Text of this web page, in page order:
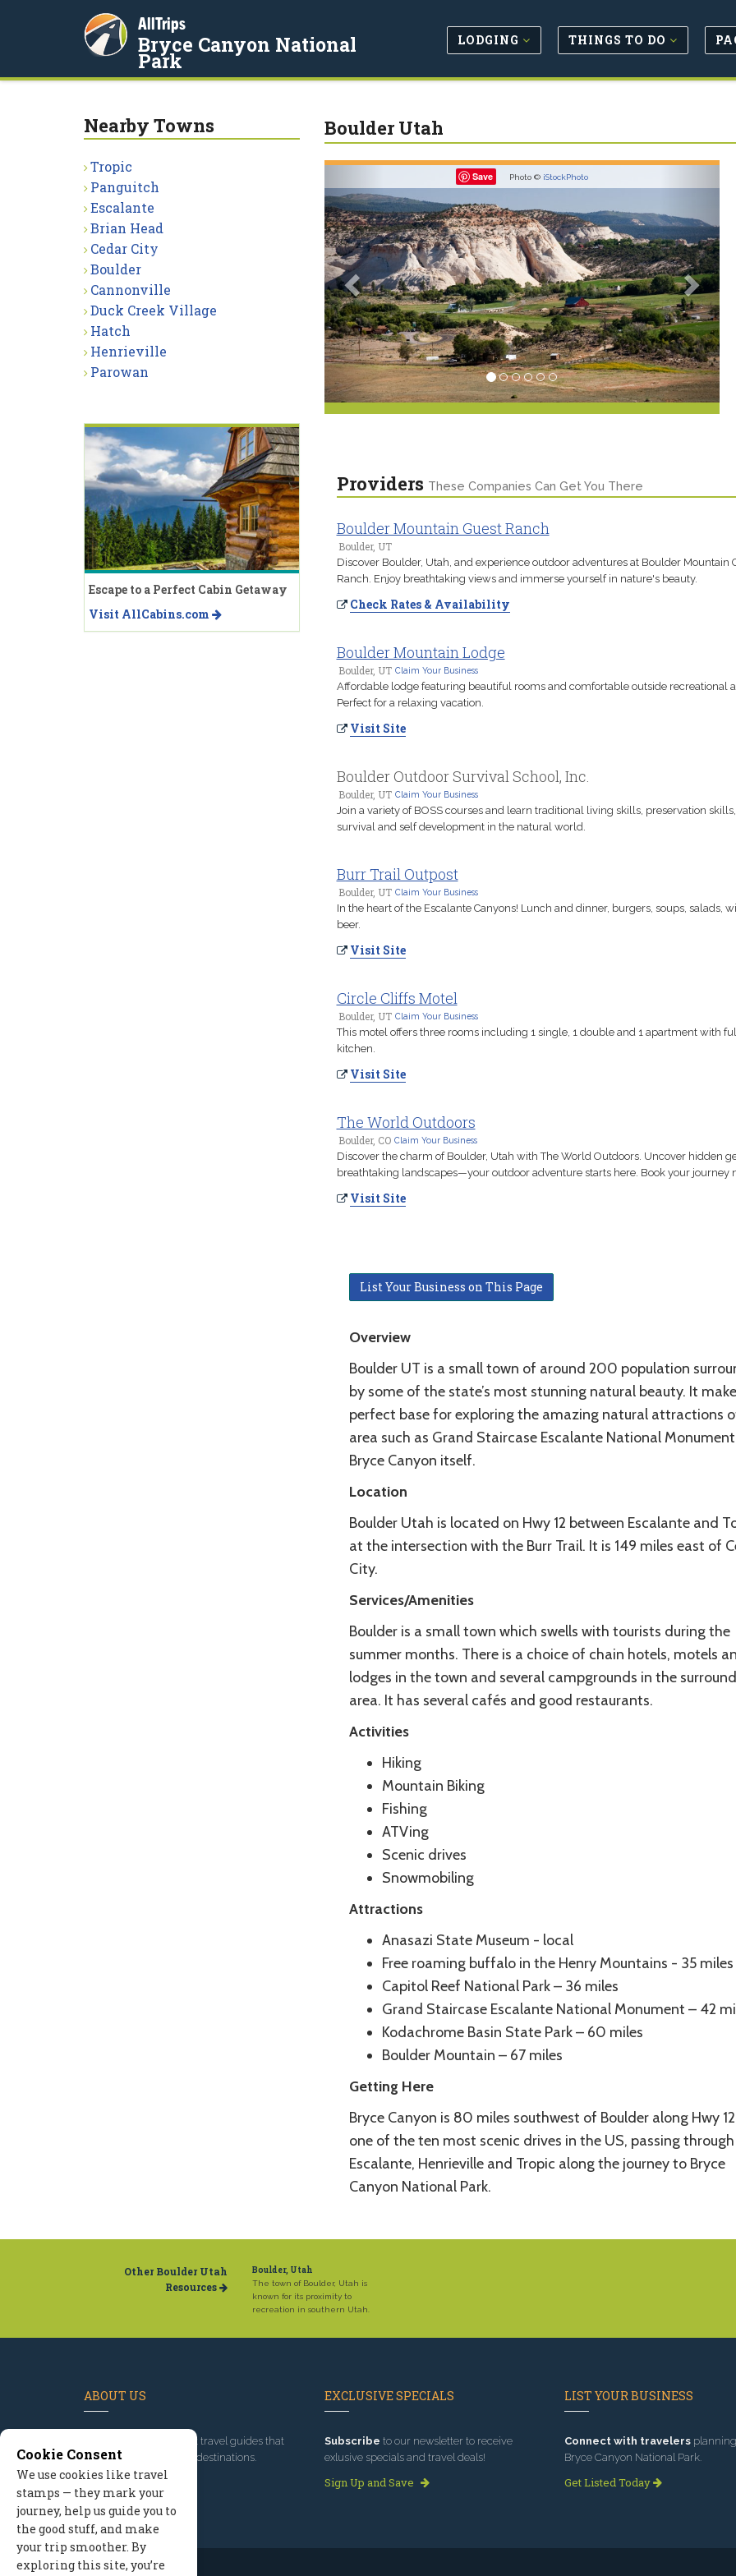
AllTrips
Bryce Canyon National
Park
LODGING THINGS TO DO
Boulder Utah
Save Photo © iStockPhoto
Providers These Companies Can Get You There
Boulder Mountain Guest Ranch
Boulder, UT
Discover Boulder, Utah, and experience outdoor adventures at Boulder Mountain
Ranch. Enjoy breathtaking views and immerse yourself in nature's beauty.
Check Rates & Availability
Boulder Mountain Lodge
Boulder, UT Claim Your Business
Affordable lodge featuring beautiful rooms and comfortable outside recreational
Perfect for a relaxing vacation.
Visit Site
Boulder Outdoor Survival School, Inc.
Boulder, UT Claim Your Business
Join a variety of BOSS courses and learn traditional living skills, preservation skills,
survival and self development in the natural world.
Burr Trail Outpost
Boulder, UT Claim Your Business
In the heart of the Escalante Canyons! Lunch and dinner, burgers, soups, salads,
beer.
Visit Site
Circle Cliffs Motel
Boulder, UT Claim Your Business
This motel offers three rooms including 1 single, 1 double and 1 apartment with
kitchen.
Visit Site
The World Outdoors
Boulder, CO Claim Your Business
Discover the charm of Boulder, Utah with The World Outdoors. Uncover hidden
breathtaking landscapes—your outdoor adventure starts here. Book your journey
Visit Site
List Your Business on This Page
Overview
Boulder UT is a small town of around 200 population
by some of the state’s most stunning natural beauty. It
perfect base for exploring the amazing natural attractions
area such as Grand Staircase Escalante National
Bryce Canyon itself.
Location
Boulder Utah is located on Hwy 12 between Escalante and
at the intersection with the Burr Trail. It is 149 miles east of
City.
Services/Amenities
Boulder is a small town which swells with tourists during the
summer months. There is a choice of chain hotels, motels
lodges in the town and several campgrounds in the
area. It has several cafés and good restaurants.
Activities
Hiking
Mountain Biking
Fishing
ATVing
Scenic drives
Snowmobiling
Attractions
Anasazi State Museum - local
Free roaming buffalo in the Henry Mountains - 35 miles
Capitol Reef National Park – 36 miles
Grand Staircase Escalante National Monument – 42
Kodachrome Basin State Park – 60 miles
Boulder Mountain – 67 miles
Getting Here
Bryce Canyon is 80 miles southwest of Boulder along Hwy
one of the ten most scenic drives in the US, passing through
Escalante, Henrieville and Tropic along the journey to Bryce
Canyon National Park.
Nearby Towns
Tropic
Panguitch
Escalante
Brian Head
Cedar City
Boulder
Cannonville
Duck Creek Village
Hatch
Henrieville
Parowan
Escape to a Perfect Cabin Getaway
Visit AllCabins.com
Other Boulder Utah
Resources
Boulder, Utah
The town of Boulder, Utah is
known for its proximity to
recreation in southern Utah.
ABOUT US
, we've built travel guides that
promote great outdoor destinations.
Read our story
EXCLUSIVE SPECIALS
Subscribe to our newsletter to receive
exlusive specials and travel deals!
Sign Up and Save
LIST YOUR BUSINESS
Connect with travelers
Bryce Canyon National Park.
Get Listed Today
Cookie Consent
We use cookies like travel
stamps — they mark your
journey, help us guide you to
the good stuff, and make
your trip smoother. By
exploring this site, you’re